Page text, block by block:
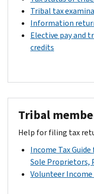
Tribal tax
Information
Elective pay and
credits
Tribal
Help for filing tax
Income Tax
Sole Proprietors,
Volunteer Income